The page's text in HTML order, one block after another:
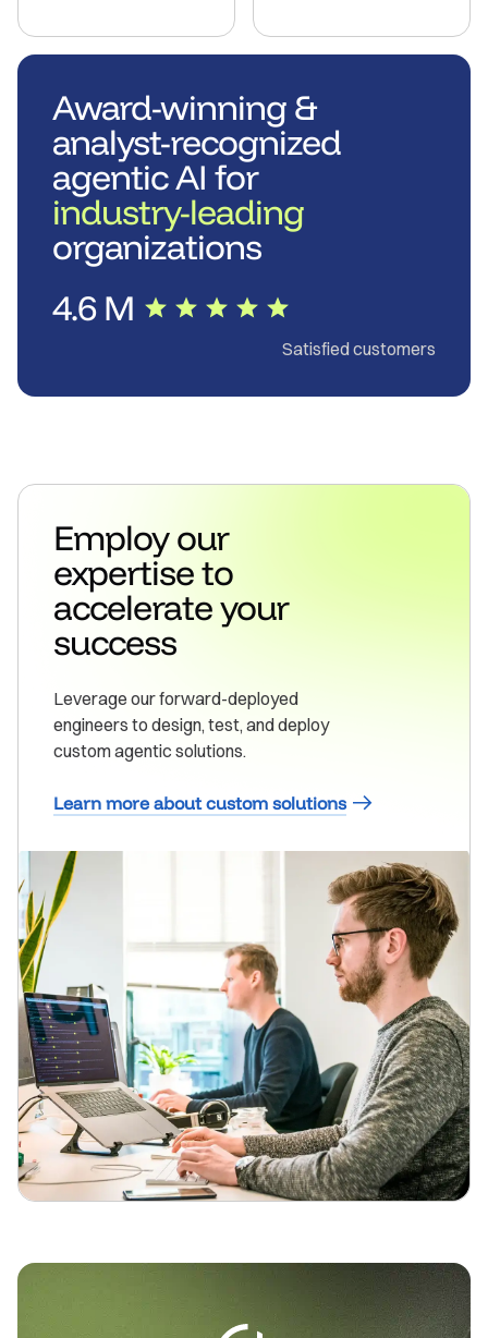
Award-winning &
analyst-recognized
agentic AI for
industry-leading
organizations
4.6 M
Satisfied customers
Employ our
expertise to
accelerate your
success
Leverage our forward-deployed
engineers to design, test, and deploy
custom agentic solutions.
Learn more about custom solutions